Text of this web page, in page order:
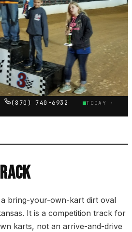
(870) 740-6932
TODAY ·
a bring-your-own-kart dirt oval
It is a competition track for
karts, not an arrive-and-drive